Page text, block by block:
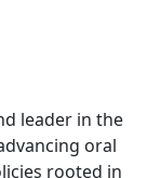
leader in the
oral
rooted in